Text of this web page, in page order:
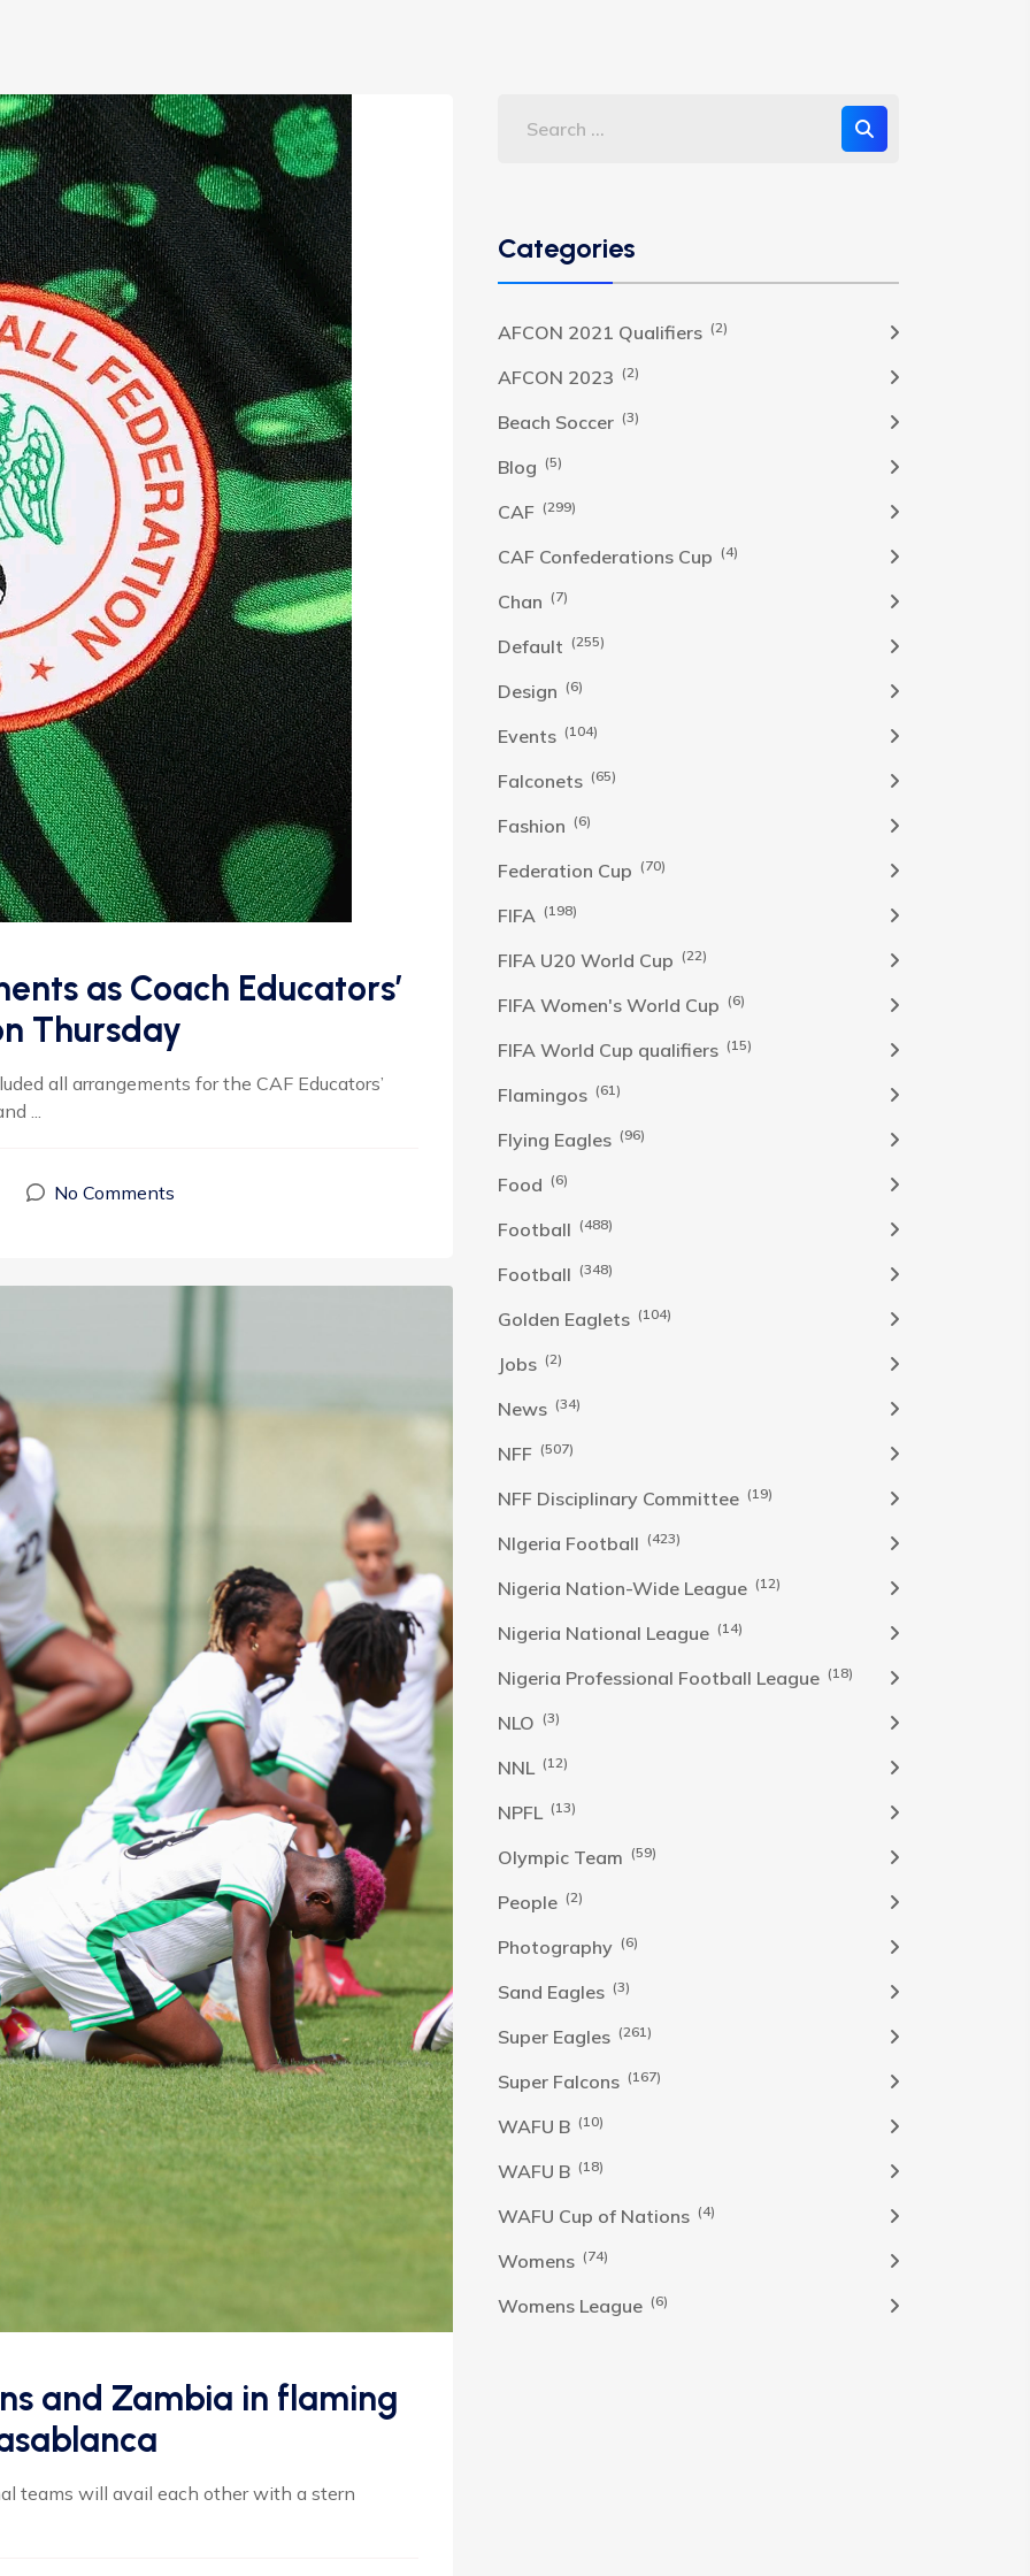
as Coach Educators’
Thursday
all arrangements for the CAF Educators’
...
No Comments
and Zambia in flaming
teams will avail each other with a stern
Categories
AFCON 2021 Qualifiers (2)
AFCON 2023 (2)
Beach Soccer (3)
Blog (5)
CAF (299)
CAF Confederations Cup (4)
Chan (7)
Default (255)
Design (6)
Events (104)
Falconets (65)
Fashion (6)
Federation Cup (70)
FIFA (198)
FIFA U20 World Cup (22)
FIFA Women's World Cup (6)
FIFA World Cup qualifiers (15)
Flamingos (61)
Flying Eagles (96)
Food (6)
Football (488)
Football (348)
Golden Eaglets (104)
Jobs (2)
News (34)
NFF (507)
NFF Disciplinary Committee (19)
NIgeria Football (423)
Nigeria Nation-Wide League (12)
Nigeria National League (14)
Nigeria Professional Football League (18)
NLO (3)
NNL (12)
NPFL (13)
Olympic Team (59)
People (2)
Photography (6)
Sand Eagles (3)
Super Eagles (261)
Super Falcons (167)
WAFU B (10)
WAFU B (18)
WAFU Cup of Nations (4)
Womens (74)
Womens League (6)